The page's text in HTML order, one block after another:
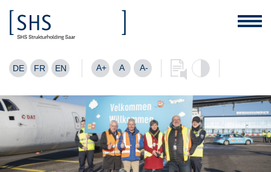
DE FR EN A+ A A-